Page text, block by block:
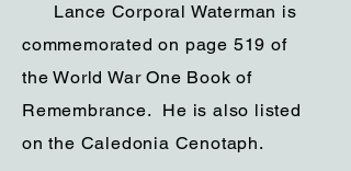
Lance Corporal Waterman is
commemorated on page 519 of
the World War One Book of
Remembrance. He is also listed
on the Caledonia Cenotaph.